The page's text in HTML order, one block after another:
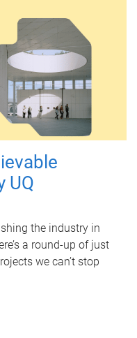
UQ
the industry in
a round-up of just
we can’t stop